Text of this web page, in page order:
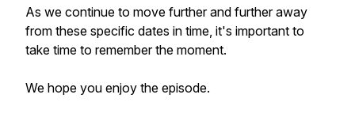
As we continue to move further and further away
from these specific dates in time, it's important to
take time to remember the moment.
We hope you enjoy the episode.